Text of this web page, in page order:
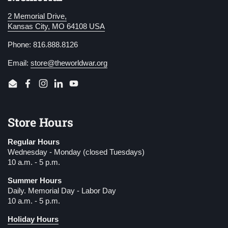
2 Memorial Drive,
Kansas City, MO 64108 USA
Phone: 816.888.8126
Email: store@theworldwar.org
EmailFacebook
Instagram
LinkedInYouTube
Store Hours
Regular Hours
Wednesday - Monday (closed Tuesdays)
10 a.m. - 5 p.m.
Summer Hours
Daily. Memorial Day - Labor Day
10 a.m. - 5 p.m.
Holiday Hours